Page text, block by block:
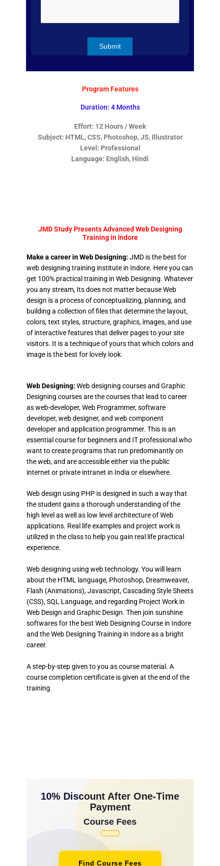
Program Features
Duration: 4 Months
Effort: 12 Hours / Week
Subject: HTML, CSS, Photoshop, JS, Illustrator
Level: Professional
Language: English, Hindi
JMD Study Presents Advanced Web Designing
Training in Indore
Make a career in Web Designing: JMD is the best for
web designing training institute in Indore. Here you can
get 100% practical training in Web Designing. Whatever
you any stream, Its does not matter because Web
design is a process of conceptualizing, planning, and
building a collection of files that determine the layout,
colors, text styles, structure, graphics, images, and use
of interactive features that deliver pages to your site
visitors. It is a technique of yours that which colors and
image is the best for lovely look.
Web Designing: Web designing courses and Graphic
Designing courses are the courses that lead to career
as web-developer, Web Programmer, software
developer, web designer, and web component
developer and application programmer. This is an
essential course for beginners and IT professional who
want to create programs that run predominantly on
the web, and are accessible either via the public
internet or private intranet in India or elsewhere.
Web design using PHP is designed in such a way that
the student gains a thorough understanding of the
high level as well as low level architecture of Web
applications. Real life examples and project work is
utilized in the class to help you gain real life practical
experience.
Web designing using web technology. You will learn
about the HTML language, Photoshop, Dreamweaver,
Flash (Animations), Javascript, Cascading Style Sheets
(CSS), SQL Language, and regarding Project Work in
Web Design and Graphic Design. Then join sunshine
softwares for the best Web Designing Course in Indore
and the Web Designing Training in Indore as a bright
career.
A step-by-step given to you as course material. A
course completion certificate is given at the end of the
training.
10% Discount After One-Time
Payment
Course Fees
Find Course Fees